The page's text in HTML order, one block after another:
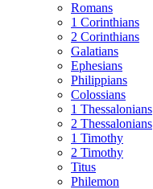
Romans
1 Corinthians
2 Corinthians
Galatians
Ephesians
Philippians
Colossians
1 Thessalonians
2 Thessalonians
1 Timothy
2 Timothy
Titus
Philemon